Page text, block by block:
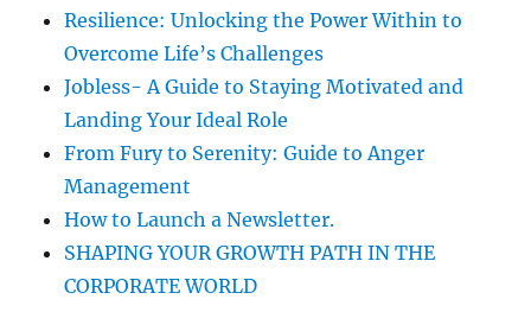
Resilience: Unlocking the Power Within to
Overcome Life’s Challenges
Jobless- A Guide to Staying Motivated and
Landing Your Ideal Role
From Fury to Serenity: Guide to Anger
Management
How to Launch a Newsletter.
SHAPING YOUR GROWTH PATH IN THE
CORPORATE WORLD